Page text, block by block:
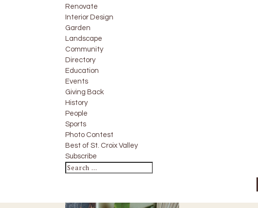
Renovate
Interior Design
Garden
Landscape
Community
Directory
Education
Events
Giving Back
History
People
Sports
Photo Contest
Best of St. Croix Valley
Subscribe